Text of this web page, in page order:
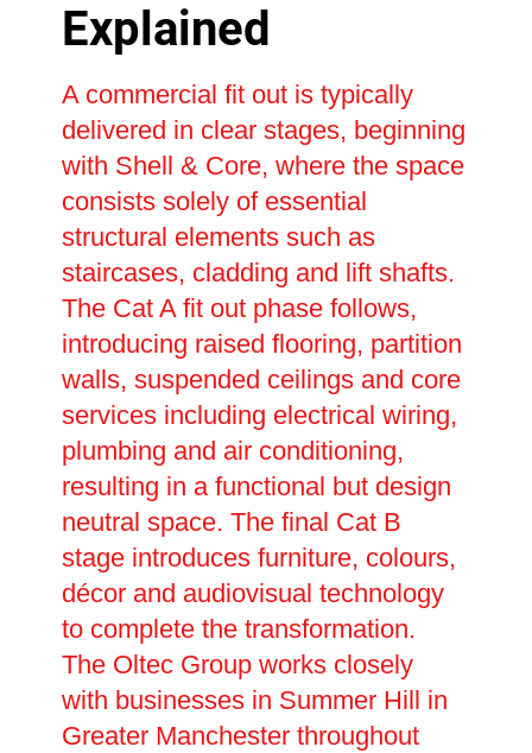
Explained
A commercial fit out is typically
delivered in clear stages, beginning
with Shell & Core, where the space
consists solely of essential
structural elements such as
staircases, cladding and lift shafts.
The Cat A fit out phase follows,
introducing raised flooring, partition
walls, suspended ceilings and core
services including electrical wiring,
plumbing and air conditioning,
resulting in a functional but design
neutral space. The final Cat B
stage introduces furniture, colours,
décor and audiovisual technology
to complete the transformation.
The Oltec Group works closely
with businesses in Summer Hill in
Greater Manchester throughout